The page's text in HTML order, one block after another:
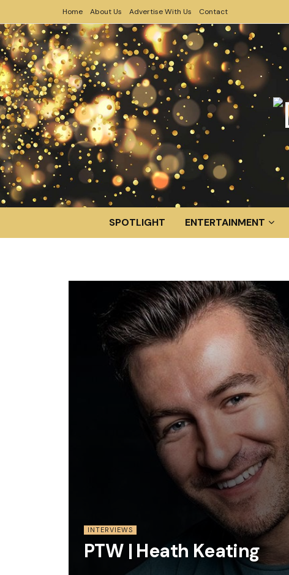
Home About Us Advertise With Us Contact
SPOTLIGHT ENTERTAINMENT
INTERVIEWS
PTW | Heath Keating